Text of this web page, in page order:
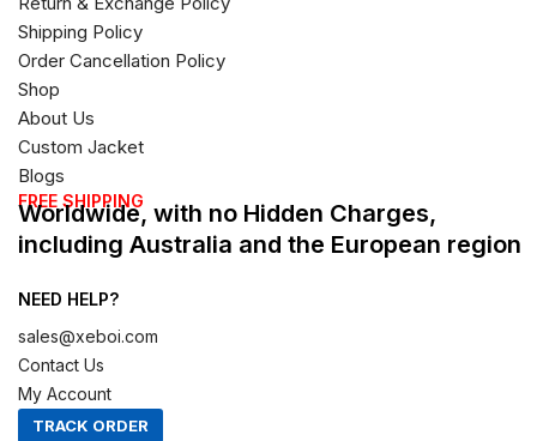
Shipping Policy
Order Cancellation Policy
Shop
About Us
Custom Jacket
Blogs
FREE SHIPPING
Worldwide, with no Hidden Charges,
including Australia and the European region
NEED HELP?
sales@xeboi.com
Contact Us
My Account
TRACK ORDER